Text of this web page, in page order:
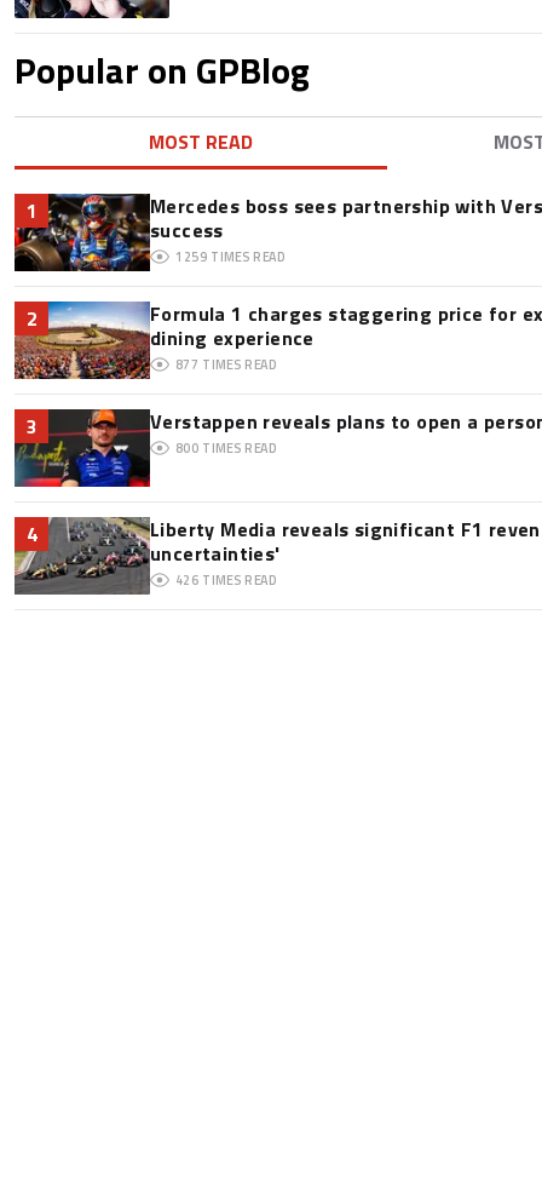
Popular on GPBlog
MOST READ
1
Mercedes boss sees partnership with
success
1259 TIMES READ
2
Formula 1 charges staggering price for
dining experience
877 TIMES READ
3 Verstappen reveals plans to open a
800 TIMES READ
4
Liberty Media reveals significant F1
uncertainties'
426 TIMES READ